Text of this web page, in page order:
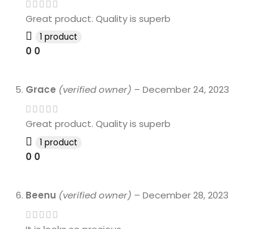
Great product. Quality is superb
1 product
0 0
Grace (verified owner) – December 24, 2023
Great product. Quality is superb
1 product
0 0
Beenu (verified owner) – December 28, 2023